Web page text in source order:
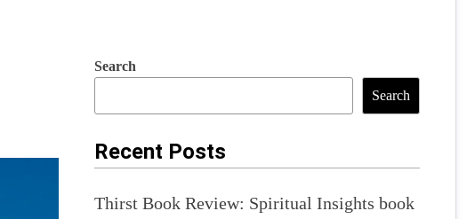
Search
Search
Recent Posts
Thirst Book Review: Spiritual Insights book